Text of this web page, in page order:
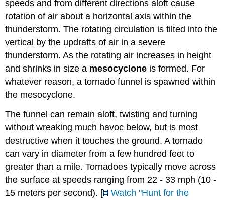
speeds and from different directions aloft cause
rotation of air about a horizontal axis within the
thunderstorm. The rotating circulation is tilted into the
vertical by the updrafts of air in a severe
thunderstorm. As the rotating air increases in height
and shrinks in size a mesocyclone is formed. For
whatever reason, a tornado funnel is spawned within
the mesocyclone.
The funnel can remain aloft, twisting and turning
without wreaking much havoc below, but is most
destructive when it touches the ground. A tornado
can vary in diameter from a few hundred feet to
greater than a mile. Tornadoes typically move across
the surface at speeds ranging from 22 - 33 mph (10 -
15 meters per second). [
Watch "Hunt for the